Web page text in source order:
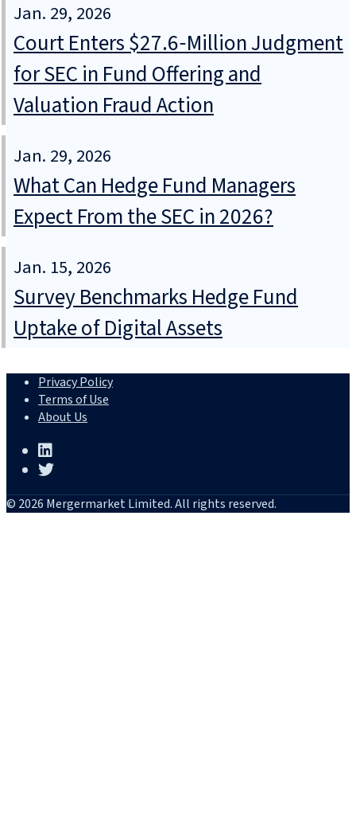
Jan. 29, 2026
Court Enters $27.6‑Million Judgment
for SEC in Fund Offering and
Valuation Fraud Action
Jan. 29, 2026
What Can Hedge Fund Managers
Expect From the SEC in 2026?
Jan. 15, 2026
Survey Benchmarks Hedge Fund
Uptake of Digital Assets
Privacy Policy
Terms of Use
About Us
© 2026 Mergermarket Limited. All rights reserved.